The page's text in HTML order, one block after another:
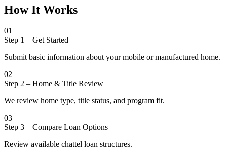
How It Works
01
Step 1 – Get Started
Submit basic information about your mobile or manufactured home.
02
Step 2 – Home & Title Review
We review home type, title status, and program fit.
03
Step 3 – Compare Loan Options
Review available chattel loan structures.